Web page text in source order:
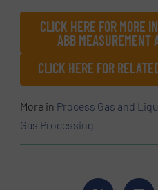
CLICK HERE FOR MORE
ABB MEASUREMENT
CLICK HERE FOR
More in Process Gas and
Gas Processing